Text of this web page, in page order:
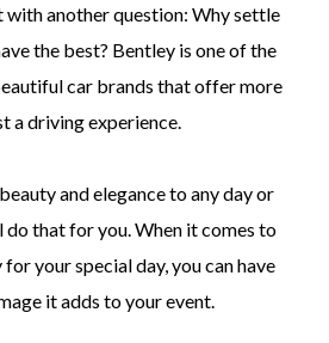
with another question: Why settle
the best? Bentley is one of the
car brands that offer more
a driving experience.
and elegance to any day or
do that for you. When it comes to
your special day, you can have
it adds to your event.